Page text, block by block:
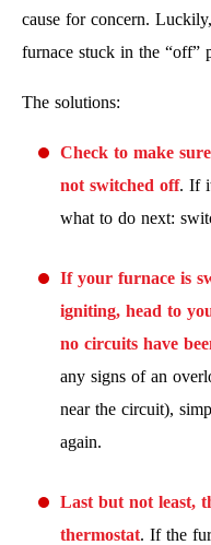
cause for concern.
furnace stuck in the “off”
The solutions:
Check to make
not switched off. If
what to do next:
If your furnace is
igniting, head to
no circuits have
any signs of an
near the circuit),
again.
Last but not least,
thermostat. If the